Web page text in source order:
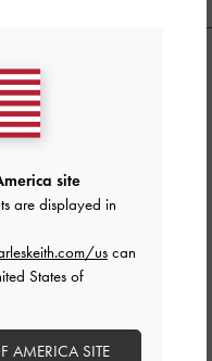
site
are displayed in
us can
States of
AMERICA SITE